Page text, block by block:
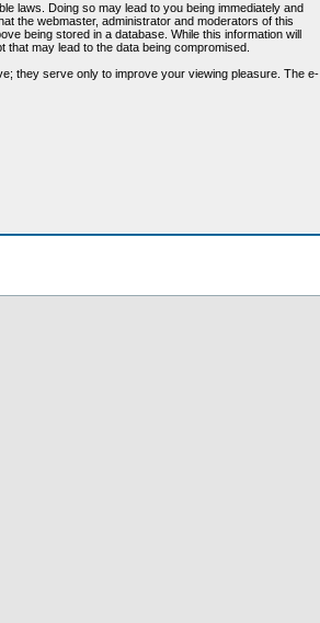
laws. Doing so may lead to you being immediately and
the webmaster, administrator and moderators of this
being stored in a database. While this information will
may lead to the data being compromised.
they serve only to improve your viewing pleasure. The e-